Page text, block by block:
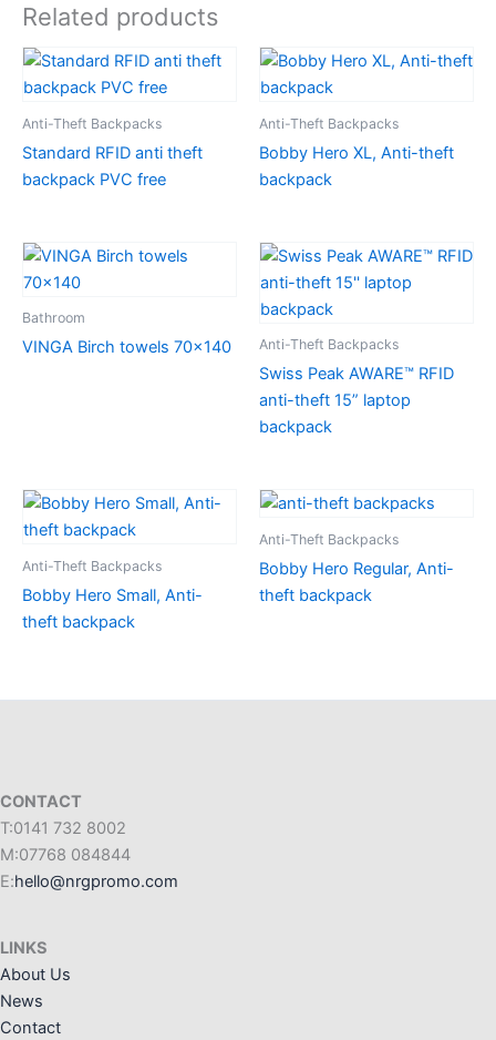
Related products
Anti-Theft Backpacks
Standard RFID anti theft
backpack PVC free
Anti-Theft Backpacks
Bobby Hero XL, Anti-theft
backpack
Bathroom
VINGA Birch towels 70×140 Anti-Theft Backpacks
Swiss Peak AWARE™ RFID
anti-theft 15” laptop
backpack
Anti-Theft Backpacks
Bobby Hero Small, Anti-
theft backpack
Anti-Theft Backpacks
Bobby Hero Regular, Anti-
theft backpack
CONTACT
T:0141 732 8002
M:07768 084844
E:hello@nrgpromo.com
LINKS
About Us
News
Contact